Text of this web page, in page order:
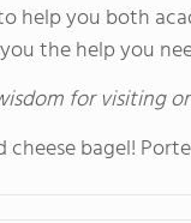
help you both
the help you
for visiting
bagel!